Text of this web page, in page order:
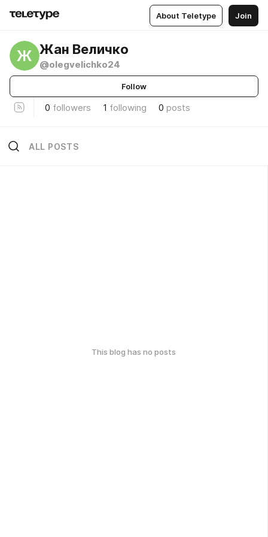
About Teletype Join
Ж Жан Величко
@olegvelichko24
Follow
0 followers 1 following 0 posts
ALL POSTS
This blog has no posts